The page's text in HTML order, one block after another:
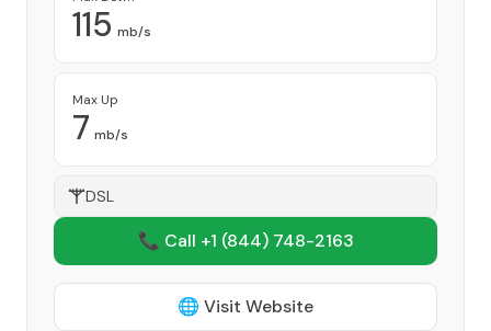
115 mb/s
Max Up
7 mb/s
DSL
📞 Call +1 (844) 748-2163
🌐 Visit Website